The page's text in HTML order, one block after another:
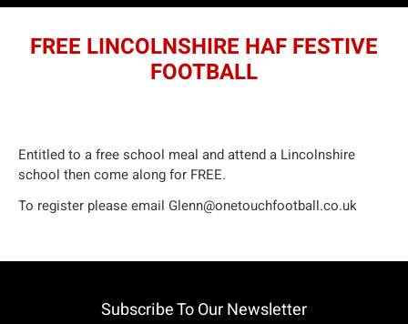
FREE LINCOLNSHIRE HAF FESTIVE
FOOTBALL
Entitled to a free school meal and attend a Lincolnshire
school then come along for FREE.
To register please email Glenn@onetouchfootball.co.uk
Subscribe To Our Newsletter